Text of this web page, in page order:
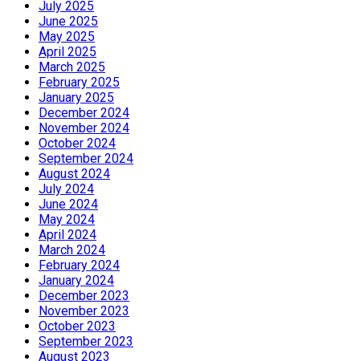
July 2025
June 2025
May 2025
April 2025
March 2025
February 2025
January 2025
December 2024
November 2024
October 2024
September 2024
August 2024
July 2024
June 2024
May 2024
April 2024
March 2024
February 2024
January 2024
December 2023
November 2023
October 2023
September 2023
August 2023